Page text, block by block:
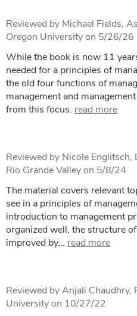
Reviewed by Michael Fields,
Oregon University on 5/26/26
While the book is now 11
needed for a principles of
the old four functions of
management and
from this focus. read more
Reviewed by Nicole
Rio Grande Valley on 5/8/24
The material covers relevant
see in a principles of
introduction to management
organized well, the structure
improved by... read more
Reviewed by Anjali Chaudhry,
University on 10/27/22